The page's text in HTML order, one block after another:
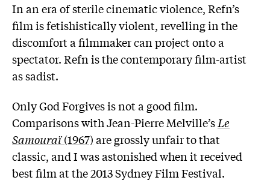
In an era of sterile cinematic violence, Refn’s
film is fetishistically violent, revelling in the
discomfort a filmmaker can project onto a
spectator. Refn is the contemporary film-artist
as sadist.
Only God Forgives is not a good film.
Comparisons with Jean-Pierre Melville’sLe
Samouraï(1967)are grossly unfair to that
classic, and I was astonished when it received
best film at the 2013 Sydney Film Festival.